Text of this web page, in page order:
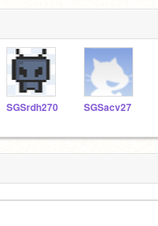
SGSrdh270 SGSacv27